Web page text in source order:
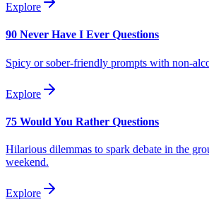
Explore
90 Never Have I Ever Questions
Spicy or sober-friendly prompts with non-
Explore
75 Would You Rather Questions
Hilarious dilemmas to spark debate in the
weekend.
Explore